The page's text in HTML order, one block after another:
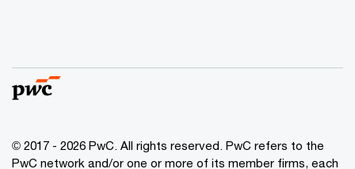
© 2017 - 2026 PwC. All rights reserved. PwC refers to the
PwC network and/or one or more of its member firms, each